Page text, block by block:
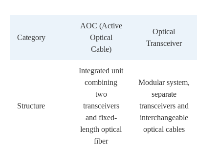
Category
AOC (Active
Optical
Cable)
Optical
Transceiver
Structure
Integrated unit
combining
two
transceivers
and fixed-
length optical
fiber
Modular system,
separate
transceivers and
interchangeable
optical cables